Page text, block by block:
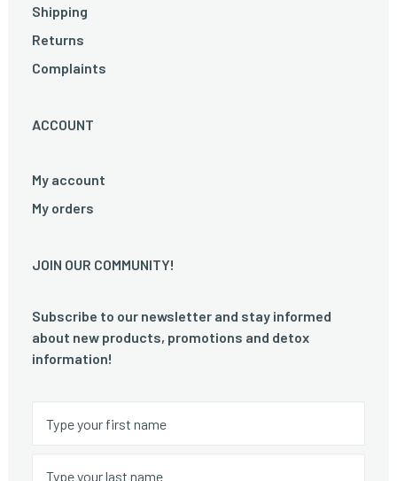
Shipping
Returns
Complaints
ACCOUNT
My account
My orders
JOIN OUR COMMUNITY!
Subscribe to our newsletter and stay informed
about new products, promotions and detox
information!